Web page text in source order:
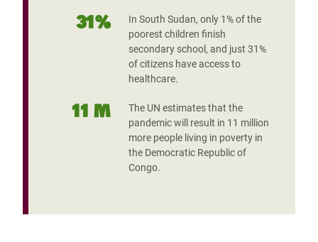
31%
In South Sudan, only 1% of the
poorest children finish
secondary school, and just 31%
of citizens have access to
healthcare.
11 M
The UN estimates that the
pandemic will result in 11 million
more people living in poverty in
the Democratic Republic of
Congo.